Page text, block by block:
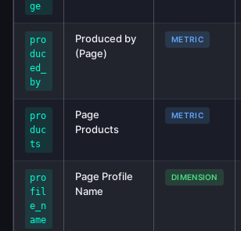
ge
pro
duc
ed_
by
Produced by
(Page)
METRIC
pro
duc
ts
Page
Products
METRIC
pro
fil
e_n
ame
Page Profile
Name
DIMENSION